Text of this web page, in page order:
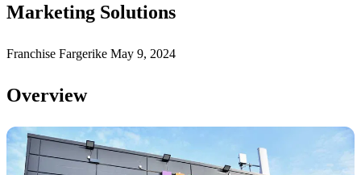
Marketing Solutions
Franchise Fargerike May 9, 2024
Overview